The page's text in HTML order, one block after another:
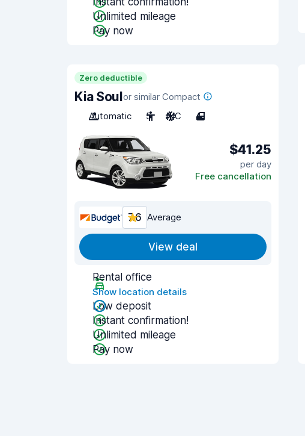
Unlimited mileage
Pay now
Zero deductible
Kia Soulor similar Compact
Automatic
5 A/C 4
$41.25
per day
Free cancellation
7.6 Average
View deal
Rental office
Show location details
Low deposit
Instant confirmation!
Unlimited mileage
Pay now